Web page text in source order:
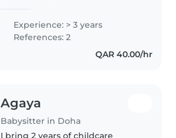
activities, daily care support, and
effective communication with
Experience: > 3 years
References: 2
QAR 40.00/hr
Agaya
Babysitter in Doha
I bring 2 years of childcare